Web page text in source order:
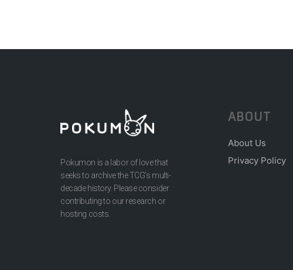
Pokumon is a labor of love that
seeks to archive the TCG’s multi-
decade history. Please consider
contributing to our research or
hosting costs.
ABOUT
About Us
Privacy Policy